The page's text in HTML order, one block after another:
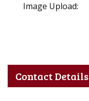
Image Upload:
Contact Details